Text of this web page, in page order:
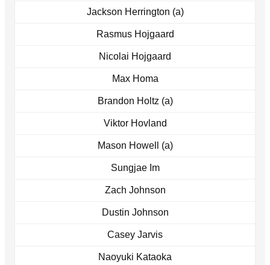
Jackson Herrington (a)
Rasmus Hojgaard
Nicolai Hojgaard
Max Homa
Brandon Holtz (a)
Viktor Hovland
Mason Howell (a)
Sungjae Im
Zach Johnson
Dustin Johnson
Casey Jarvis
Naoyuki Kataoka